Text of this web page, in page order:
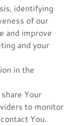
identifying
of our
and improve
and your
in the
Your
to monitor
You.